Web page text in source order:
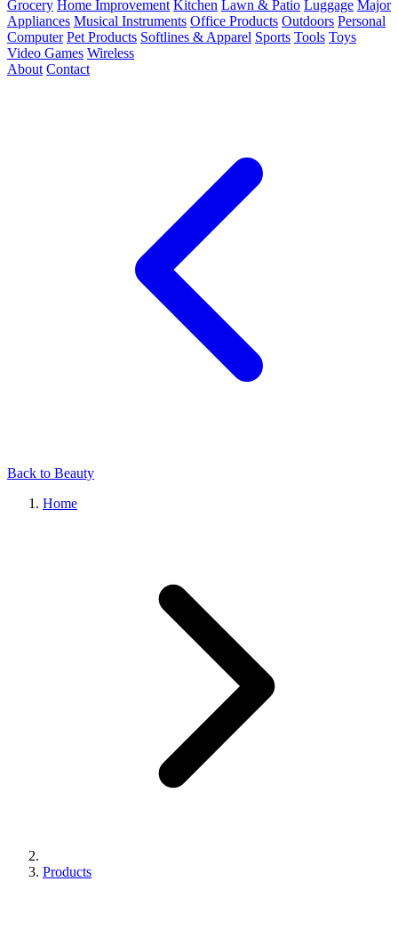
Grocery Home Improvement Kitchen Lawn & Patio Luggage Major
Appliances Musical Instruments Office Products Outdoors Personal
Computer Pet Products Softlines & Apparel Sports Tools Toys
Video Games Wireless
About Contact
Back to Beauty
Home
Products